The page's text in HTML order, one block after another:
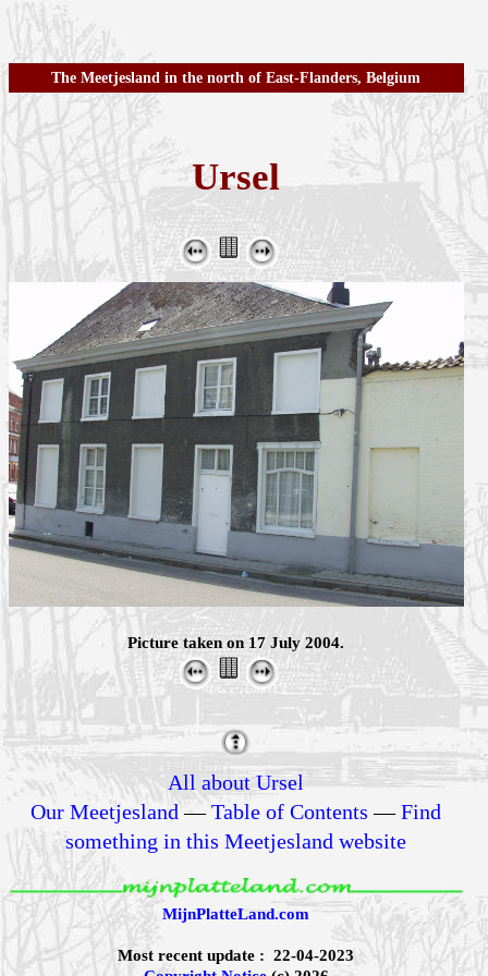
The Meetjesland in the north of East-Flanders, Belgium
Ursel
Picture taken on 17 July 2004.
All about Ursel
Our Meetjesland —Table of Contents —Find
something in this Meetjesland website
MijnPlatteLand.com
Most recent update : 22-04-2023